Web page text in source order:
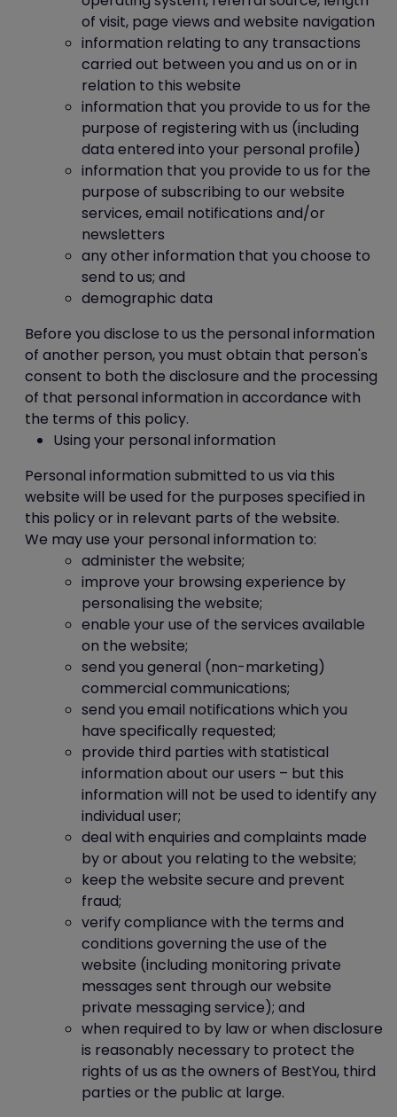
of visit, page views and website navigation
information relating to any transactions
carried out between you and us on or in
relation to this website
information that you provide to us for the
purpose of registering with us (including
data entered into your personal profile)
information that you provide to us for the
purpose of subscribing to our website
services, email notifications and/or
newsletters
any other information that you choose to
send to us; and
demographic data
Before you disclose to us the personal information
of another person, you must obtain that person's
consent to both the disclosure and the processing
of that personal information in accordance with
the terms of this policy.
Using your personal information
Personal information submitted to us via this
website will be used for the purposes specified in
this policy or in relevant parts of the website.
We may use your personal information to:
administer the website;
improve your browsing experience by
personalising the website;
enable your use of the services available
on the website;
send you general (non-marketing)
commercial communications;
send you email notifications which you
have specifically requested;
provide third parties with statistical
information about our users – but this
information will not be used to identify any
individual user;
deal with enquiries and complaints made
by or about you relating to the website;
keep the website secure and prevent
fraud;
verify compliance with the terms and
conditions governing the use of the
website (including monitoring private
messages sent through our website
private messaging service); and
when required to by law or when disclosure
is reasonably necessary to protect the
rights of us as the owners of BestYou, third
parties or the public at large.